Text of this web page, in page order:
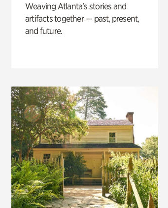
Weaving Atlanta’s stories and
artifacts together — past, present,
and future.